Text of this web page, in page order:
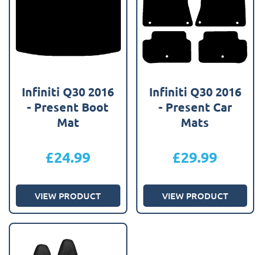
Infiniti Q30 2016
- Present Boot
Mat
£24.99
VIEW PRODUCT
Infiniti Q30 2016
- Present Car
Mats
£29.99
VIEW PRODUCT